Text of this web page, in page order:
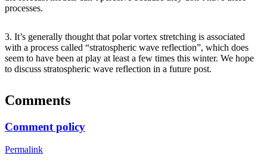
processes.
3. It’s generally thought that polar vortex stretching is associated
with a process called “stratospheric wave reflection”, which does
seem to have been at play at least a few times this winter. We hope
to discuss stratospheric wave reflection in a future post.
Comments
Comment policy
Permalink